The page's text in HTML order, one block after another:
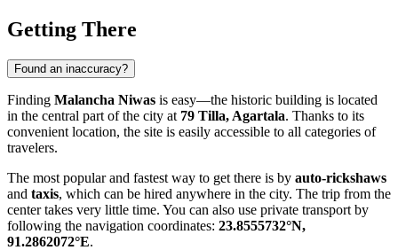
Getting There
Found an inaccuracy?
Finding Malancha Niwas is easy—the historic building is located
in the central part of the city at 79 Tilla, Agartala. Thanks to its
convenient location, the site is easily accessible to all categories of
travelers.
The most popular and fastest way to get there is by auto-rickshaws
and taxis, which can be hired anywhere in the city. The trip from the
center takes very little time. You can also use private transport by
following the navigation coordinates: 23.8555732°N,
91.2862072°E.